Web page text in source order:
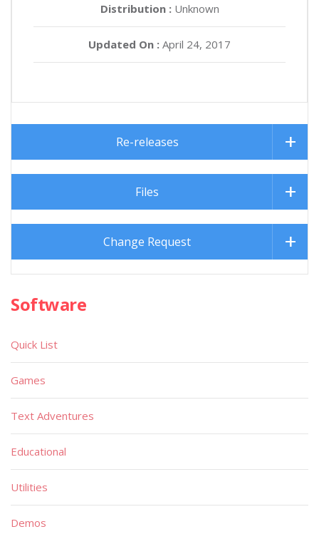
Distribution :Unknown
Updated On : April 24, 2017
Re-releases
Files
Change Request
Software
Quick List
Games
Text Adventures
Educational
Utilities
Demos